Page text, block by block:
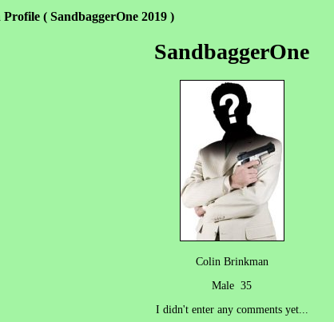
( SandbaggerOne 2019 )
SandbaggerOne
Colin Brinkman
Male 35
I didn't enter any comments yet...